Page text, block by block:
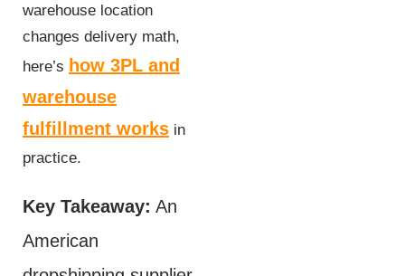
warehouse location
changes delivery math,
here’s how 3PL and
warehouse
fulfillment works in
practice.
Key Takeaway: An
American